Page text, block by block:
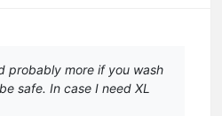
probably more if you wash
safe. In case I need XL